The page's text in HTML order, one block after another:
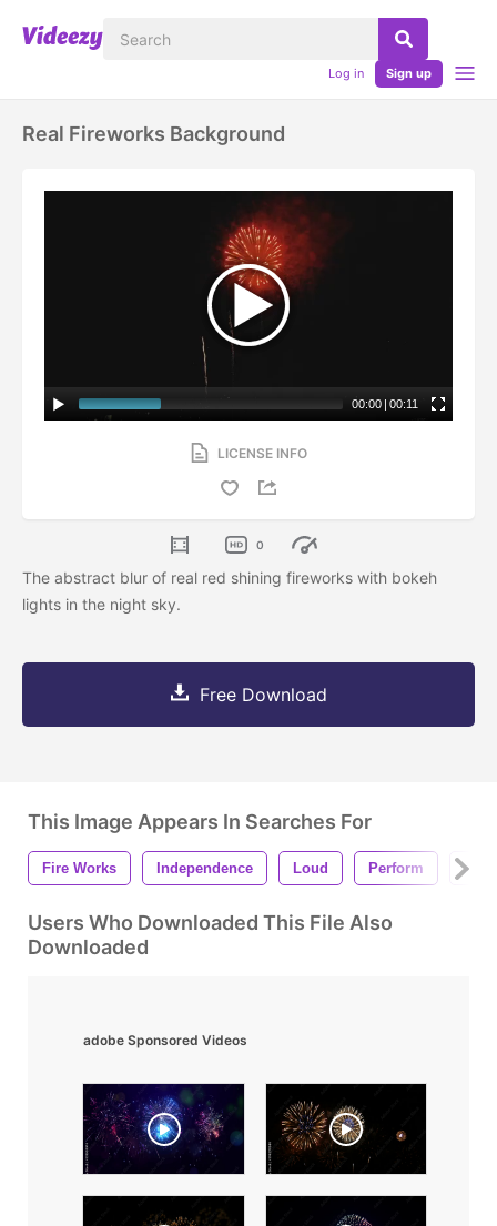
Log in Sign up
Real Fireworks Background
00:00 | 00:11
LICENSE INFO
0
The abstract blur of real red shining fireworks with bokeh
lights in the night sky.
Free Download
This Image Appears In Searches For
Fire Works Independence Loud Perform
Users Who Downloaded This File Also
Downloaded
adobe Sponsored Videos